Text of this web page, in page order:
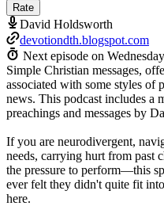
Rate
David Holdsworth
devotiondth.blogspot.com
Next episode on Wednesday
Simple Christian messages,
associated with some styles of
news. This podcast includes a
preachings and messages by
​If you are neurodivergent,
needs, carrying hurt from past
the pressure to perform—this
ever felt they didn't quite fit
here.